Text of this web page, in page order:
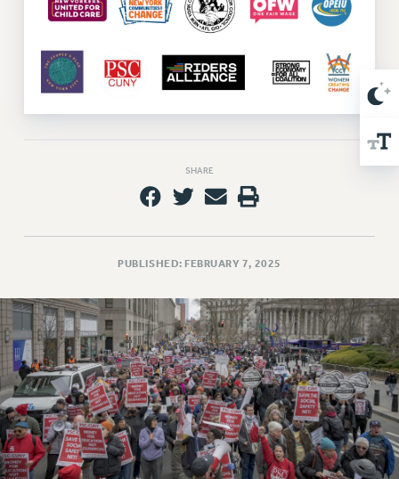
WHAT’S HAPPENING TO OUR
FIGHT FOR FULL FUNDING OF CUNY
CITY
STATE
PAST BUDGET CAMPAIGNS
DEFEND THE SOCIAL SAFETY NET
SEXUALITY AND GENDER
DEFEND RESEARCH FUNDING
CONTRIBUTE TO THE PSC ACTION FUND
ADJUNCT VISIBILITY
ENVIRONMENTAL JUSTICE
ANTI-BULLYING
SHARE
PUBLISHED: FEBRUARY 7, 2025